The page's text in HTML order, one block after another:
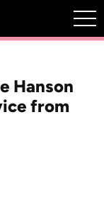
Hanson
from